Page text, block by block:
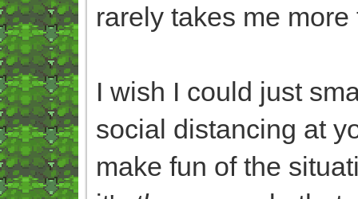
rarely takes me
I wish I could just
social distancing at
make fun of the